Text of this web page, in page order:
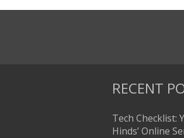
RECENT
Tech Checklist:
Hinds’ Online